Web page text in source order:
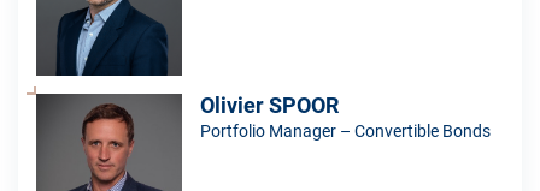
Olivier SPOOR
Portfolio Manager – Convertible Bonds